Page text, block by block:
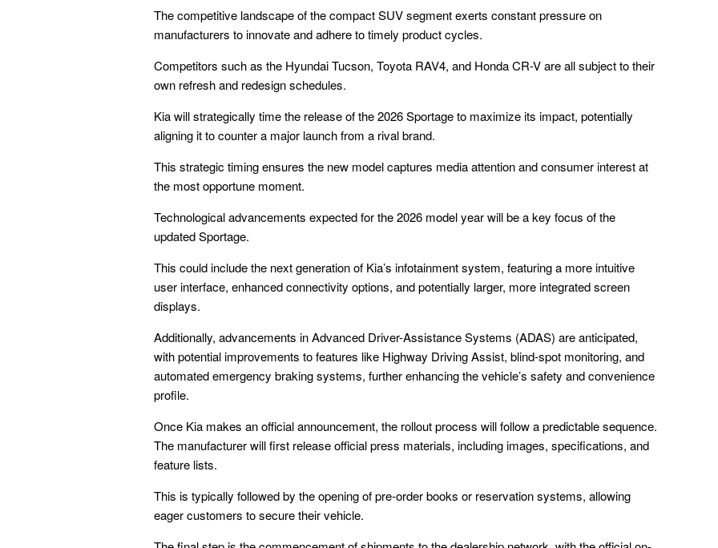
The competitive landscape of the compact SUV segment exerts constant pressure on
manufacturers to innovate and adhere to timely product cycles.
Competitors such as the Hyundai Tucson, Toyota RAV4, and Honda CR-V are all subject to their
own refresh and redesign schedules.
Kia will strategically time the release of the 2026 Sportage to maximize its impact, potentially
aligning it to counter a major launch from a rival brand.
This strategic timing ensures the new model captures media attention and consumer interest at
the most opportune moment.
Technological advancements expected for the 2026 model year will be a key focus of the
updated Sportage.
This could include the next generation of Kia’s infotainment system, featuring a more intuitive
user interface, enhanced connectivity options, and potentially larger, more integrated screen
displays.
Additionally, advancements in Advanced Driver-Assistance Systems (ADAS) are anticipated,
with potential improvements to features like Highway Driving Assist, blind-spot monitoring, and
automated emergency braking systems, further enhancing the vehicle’s safety and convenience
profile.
Once Kia makes an official announcement, the rollout process will follow a predictable sequence.
The manufacturer will first release official press materials, including images, specifications, and
feature lists.
This is typically followed by the opening of pre-order books or reservation systems, allowing
eager customers to secure their vehicle.